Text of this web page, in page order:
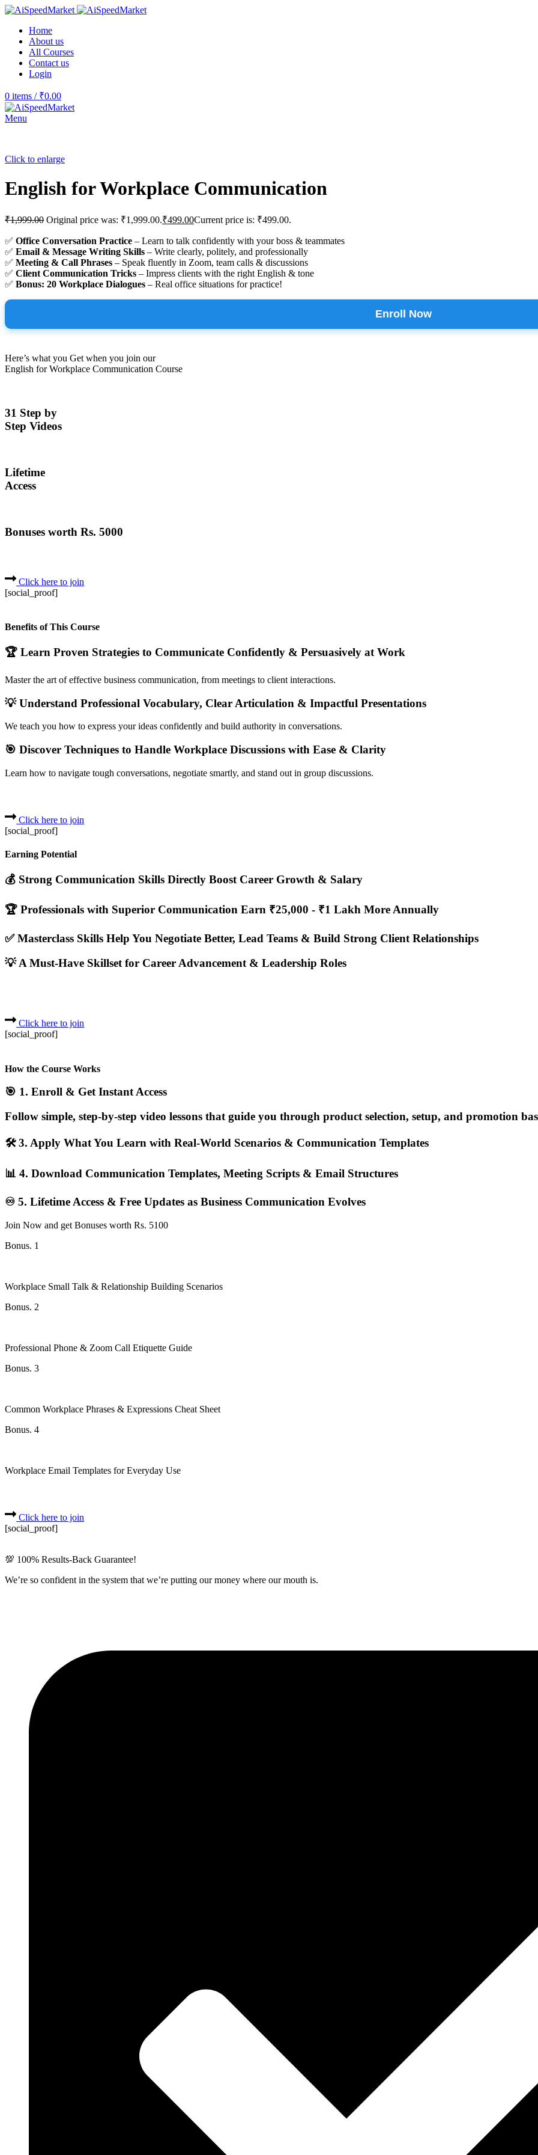
Home
About us
All Courses
Contact us
Login
0 items / ₹0.00
Menu
Click to enlarge
English for Workplace Communication
₹1,999.00 Original price was: ₹1,999.00.₹499.00Current price is: ₹499.00.
✅ Office Conversation Practice – Learn to talk confidently with your boss & teammates
✅ Email & Message Writing Skills – Write clearly, politely, and professionally
✅ Meeting & Call Phrases – Speak fluently in Zoom, team calls & discussions
✅ Client Communication Tricks – Impress clients with the right English & tone
✅ Bonus: 20 Workplace Dialogues – Real office situations for practice!
Enroll Now
Here’s what you Get when you join our
English for Workplace Communication Course
31 Step by
Step Videos
Lifetime
Access
Bonuses worth Rs. 5000
Click here to join
[social_proof]
Benefits of This Course
🏆 Learn Proven Strategies to Communicate Confidently & Persuasively at Work
Master the art of effective business communication, from meetings to client interactions.
💡 Understand Professional Vocabulary, Clear Articulation & Impactful Presentations
We teach you how to express your ideas confidently and build authority in conversations.
🎯 Discover Techniques to Handle Workplace Discussions with Ease & Clarity
Learn how to navigate tough conversations, negotiate smartly, and stand out in group discussions.
Click here to join
[social_proof]
Earning Potential
💰 Strong Communication Skills Directly Boost Career Growth & Salary
🏆 Professionals with Superior Communication Earn ₹25,000 - ₹1 Lakh More Annually
✅ Masterclass Skills Help You Negotiate Better, Lead Teams & Build Strong Client Relationships
💡 A Must-Have Skillset for Career Advancement & Leadership Roles
Click here to join
[social_proof]
How the Course Works
🎯 1. Enroll & Get Instant Access
Follow simple, step-by-step video lessons that guide you through product selection, setup, and promotion
🛠️ 3. Apply What You Learn with Real-World Scenarios & Communication Templates
📊 4. Download Communication Templates, Meeting Scripts & Email Structures
♾️ 5. Lifetime Access & Free Updates as Business Communication Evolves
Join Now and get Bonuses worth Rs. 5100
Bonus. 1
Workplace Small Talk & Relationship Building Scenarios
Bonus. 2
Professional Phone & Zoom Call Etiquette Guide
Bonus. 3
Common Workplace Phrases & Expressions Cheat Sheet
Bonus. 4
Workplace Email Templates for Everyday Use
Click here to join
[social_proof]
💯 100% Results-Back Guarantee!
We’re so confident in the system that we’re putting our money where our mouth is.